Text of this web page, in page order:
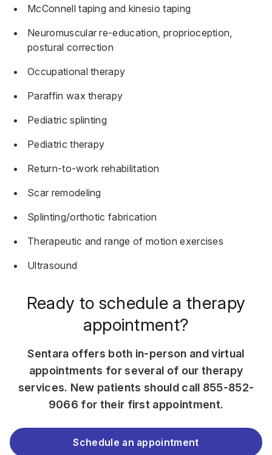
McConnell taping and kinesio taping
Neuromuscular re-education, proprioception,
postural correction
Occupational therapy
Paraffin wax therapy
Pediatric splinting
Pediatric therapy
Return-to-work rehabilitation
Scar remodeling
Splinting/orthotic fabrication
Therapeutic and range of motion exercises
Ultrasound
Ready to schedule a therapy
appointment?
Sentara offers both in-person and virtual
appointments for several of our therapy
services. New patients should call 855-852-
9066 for their first appointment.
Schedule an appointment